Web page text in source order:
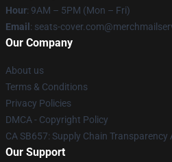
Hour: 9AM – 5PM (Mon – Fri)
Email : seats-
Our Company
About us
Terms & Conditions
Privacy Policies
DMCA - Copyright Policy
CA SB657: Supply Chain Transparency
Our Support